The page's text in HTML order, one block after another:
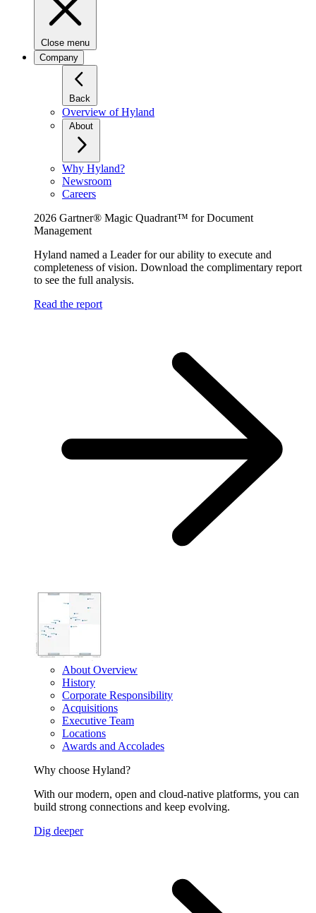
Close menu
Company
Back
Overview of Hyland
About
Why Hyland?
Newsroom
Careers
2026 Gartner® Magic Quadrant™ for Document
Management
Hyland named a Leader for our ability to execute and
completeness of vision. Download the complimentary report
to see the full analysis.
Read the report
About Overview
History
Corporate Responsibility
Acquisitions
Executive Team
Locations
Awards and Accolades
Why choose Hyland?
With our modern, open and cloud-native platforms, you can
build strong connections and keep evolving.
Dig deeper